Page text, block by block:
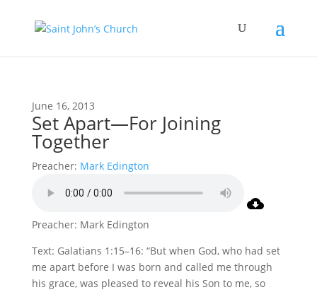
June 16, 2013
Set Apart—For Joining
Together
Preacher: Mark Edington
Preacher: Mark Edington
Text: Galatians 1:15–16: “But when God, who had set
me apart before I was born and called me through
his grace, was pleased to reveal his Son to me, so